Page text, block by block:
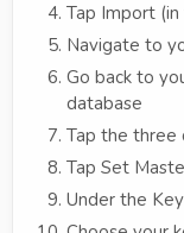
Tap Import
Navigate to
Go back to
database
Tap the
Tap Set
Under the